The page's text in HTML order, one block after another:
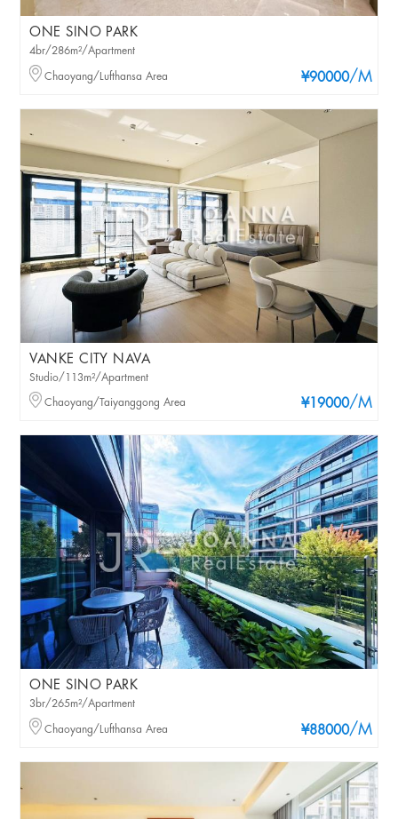
ONE SINO PARK
¥90000/M
4br/286m²/Apartment
Chaoyang/Lufthansa Area
VANKE CITY NAVA
¥19000/M
Studio/113m²/Apartment
Chaoyang/Taiyanggong Area
ONE SINO PARK
¥88000/M
3br/265m²/Apartment
Chaoyang/Lufthansa Area